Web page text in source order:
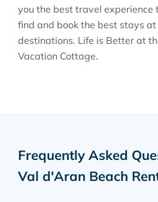
you the best travel experience
find and book the best stays
destinations. Life is Better at
Vacation Cottage.
Frequently Asked
Val d'Aran Beach